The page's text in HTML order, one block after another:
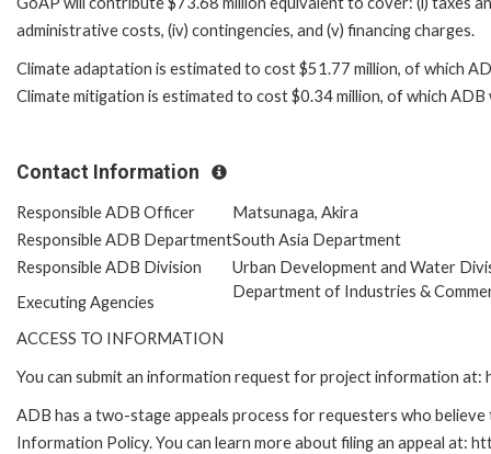
administrative costs, (iv) contingencies, and (v) financing charges.
Climate adaptation is estimated to cost $51.77 million, of which
Climate mitigation is estimated to cost $0.34 million, of which
Contact Information
Responsible ADB Officer
Matsunaga, Akira
Responsible ADB DepartmentSouth Asia Department
Responsible ADB Division
Urban Development and Water
Executing Agencies
Department of Industries &
ACCESS TO INFORMATION
You can submit an information request for project information
ADB has a two-stage appeals process for requesters who
Information Policy. You can learn more about filing an appeal at: